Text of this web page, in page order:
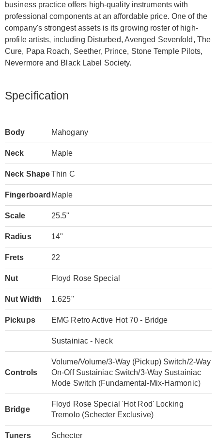
business practice offers high-quality instruments with
professional components at an affordable price. One of the
company's strongest assets is its growing roster of high-
profile artists, including Disturbed, Avenged Sevenfold, The
Cure, Papa Roach, Seether, Prince, Stone Temple Pilots,
Nevermore and Black Label Society.
Specification
Body Mahogany
Neck Maple
Neck ShapeThin C
Fingerboard Maple
Scale 25.5"
Radius 14"
Frets 22
Nut Floyd Rose Special
Nut Width 1.625"
Pickups EMG Retro Active Hot 70 - Bridge
Sustainiac - Neck
Controls
Volume/Volume/3-Way (Pickup) Switch/2-Way
On-Off Sustainiac Switch/3-Way Sustainiac
Mode Switch (Fundamental-Mix-Harmonic)
Bridge
Floyd Rose Special 'Hot Rod' Locking
Tremolo (Schecter Exclusive)
Tuners Schecter